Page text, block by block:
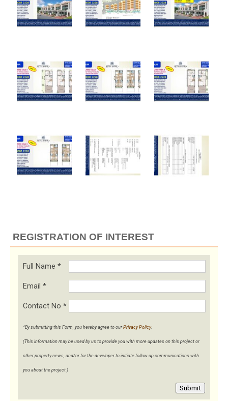
REGISTRATION OF INTEREST
Full Name *
Email *
Contact No *
*By submitting this Form, you hereby agree to our Privacy Policy.
(This information may be used by us to provide you with more updates on this project or
other property news, and/or for the developer to initiate follow-up communications with
you about the project.)
Submit